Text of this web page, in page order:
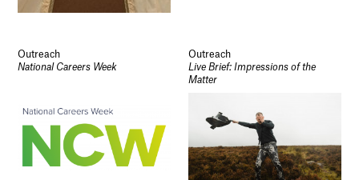
Outreach
National Careers Week
Outreach
Live Brief: Impressions of the
Matter